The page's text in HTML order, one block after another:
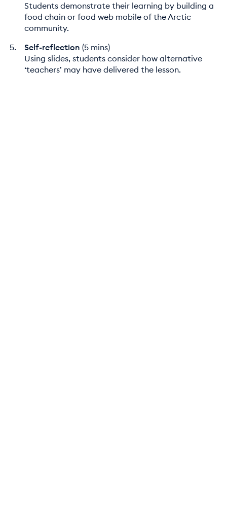
Students demonstrate their learning by building a
food chain or food web mobile of the Arctic
community.
Self-reflection (5 mins)
Using slides, students consider how alternative
‘teachers’ may have delivered the lesson.